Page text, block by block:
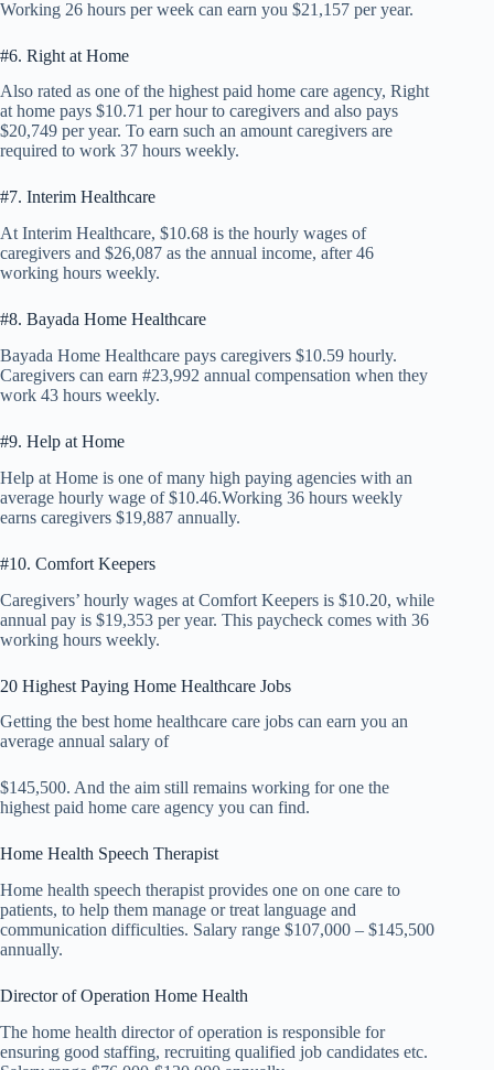
Working 26 hours per week can earn you $21,157 per year.
#6. Right at Home
Also rated as one of the highest paid home care agency, Right
at home pays $10.71 per hour to caregivers and also pays
$20,749 per year. To earn such an amount caregivers are
required to work 37 hours weekly.
#7. Interim Healthcare
At Interim Healthcare, $10.68 is the hourly wages of
caregivers and $26,087 as the annual income, after 46
working hours weekly.
#8. Bayada Home Healthcare
Bayada Home Healthcare pays caregivers $10.59 hourly.
Caregivers can earn #23,992 annual compensation when they
work 43 hours weekly.
#9. Help at Home
Help at Home is one of many high paying agencies with an
average hourly wage of $10.46.Working 36 hours weekly
earns caregivers $19,887 annually.
#10. Comfort Keepers
Caregivers’ hourly wages at Comfort Keepers is $10.20, while
annual pay is $19,353 per year. This paycheck comes with 36
working hours weekly.
20 Highest Paying Home Healthcare Jobs
Getting the best home healthcare care jobs can earn you an
average annual salary of
$145,500. And the aim still remains working for one the
highest paid home care agency you can find.
Home Health Speech Therapist
Home health speech therapist provides one on one care to
patients, to help them manage or treat language and
communication difficulties. Salary range $107,000 – $145,500
annually.
Director of Operation Home Health
The home health director of operation is responsible for
ensuring good staffing, recruiting qualified job candidates etc.